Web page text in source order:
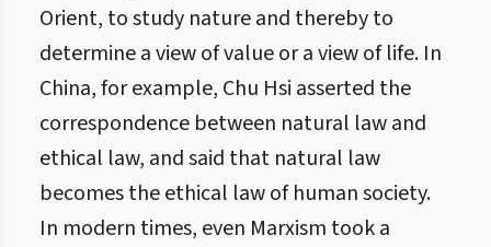
Orient, to study nature and thereby to
determine a view of value or a view of life. In
China, for example, Chu Hsi asserted the
correspondence between natural law and
ethical law, and said that natural law
becomes the ethical law of human society.
In modern times, even Marxism took a